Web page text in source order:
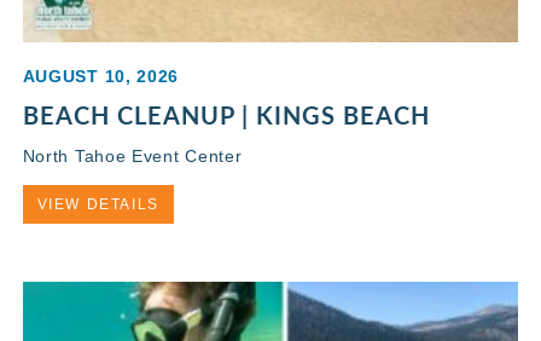
AUGUST 10, 2026
BEACH CLEANUP | KINGS BEACH
North Tahoe Event Center
VIEW DETAILS